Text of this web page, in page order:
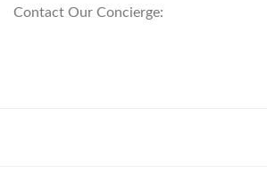
Contact Our Concierge: